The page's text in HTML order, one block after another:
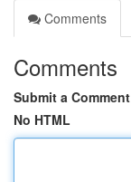
Comments
Comments
Submit a Comment
No HTML